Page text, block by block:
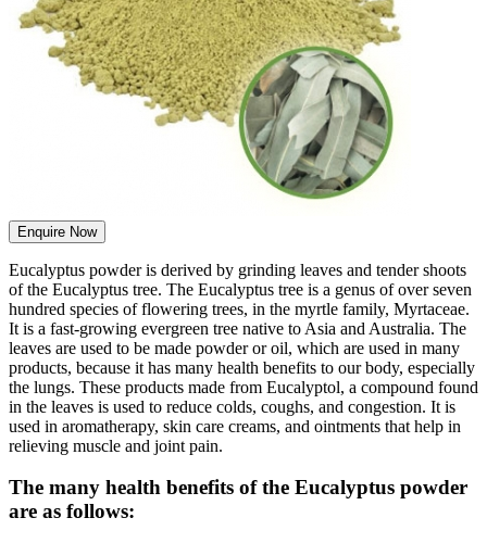
Enquire Now
Eucalyptus powder is derived by grinding leaves and tender shoots
of the Eucalyptus tree. The Eucalyptus tree is a genus of over seven
hundred species of flowering trees, in the myrtle family, Myrtaceae.
It is a fast-growing evergreen tree native to Asia and Australia. The
leaves are used to be made powder or oil, which are used in many
products, because it has many health benefits to our body, especially
the lungs. These products made from Eucalyptol, a compound found
in the leaves is used to reduce colds, coughs, and congestion. It is
used in aromatherapy, skin care creams, and ointments that help in
relieving muscle and joint pain.
The many health benefits of the Eucalyptus powder
are as follows: